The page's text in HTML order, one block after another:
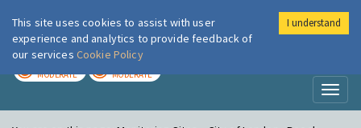
London Air
MODERATE MODERATE
This site uses cookies to assist with user
experience and analytics to provide feedback of
our services Cookie Policy
I understand